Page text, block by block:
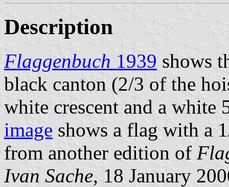
Description
Flaggenbuch 1939 shows
black canton (2/3 of the
white crescent and a white
image shows a flag with a
from another edition of
Ivan Sache, 18 January